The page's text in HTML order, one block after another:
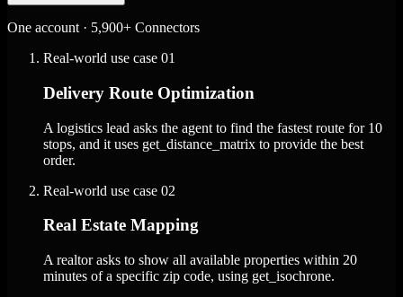
One account · 5,900+ Connectors
Real-world use case 01
Delivery Route Optimization
A logistics lead asks the agent to find the fastest route for 10
stops, and it uses get_distance_matrix to provide the best
order.
Real-world use case 02
Real Estate Mapping
A realtor asks to show all available properties within 20
minutes of a specific zip code, using get_isochrone.